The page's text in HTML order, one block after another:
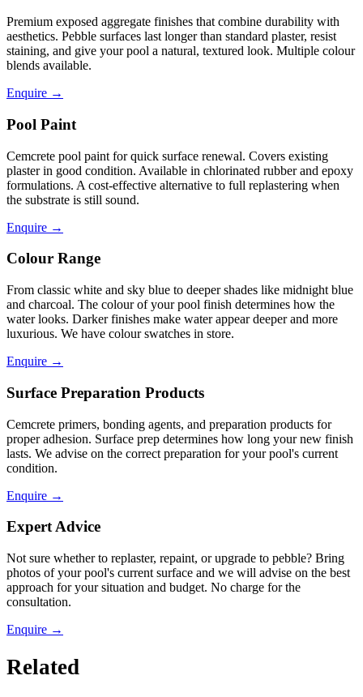
Premium exposed aggregate finishes that combine durability with
aesthetics. Pebble surfaces last longer than standard plaster, resist
staining, and give your pool a natural, textured look. Multiple colour
blends available.
Enquire →
Pool Paint
Cemcrete pool paint for quick surface renewal. Covers existing
plaster in good condition. Available in chlorinated rubber and epoxy
formulations. A cost-effective alternative to full replastering when
the substrate is still sound.
Enquire →
Colour Range
From classic white and sky blue to deeper shades like midnight blue
and charcoal. The colour of your pool finish determines how the
water looks. Darker finishes make water appear deeper and more
luxurious. We have colour swatches in store.
Enquire →
Surface Preparation Products
Cemcrete primers, bonding agents, and preparation products for
proper adhesion. Surface prep determines how long your new finish
lasts. We advise on the correct preparation for your pool's current
condition.
Enquire →
Expert Advice
Not sure whether to replaster, repaint, or upgrade to pebble? Bring
photos of your pool's current surface and we will advise on the best
approach for your situation and budget. No charge for the
consultation.
Enquire →
Related